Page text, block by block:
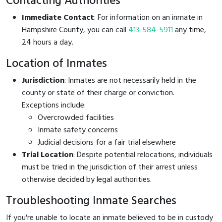
Immediate Contact: For information on an inmate in
Hampshire County, you can call 413-584-5911any time,
24 hours a day.
Location of Inmates
Jurisdiction: Inmates are not necessarily held in the
county or state of their charge or conviction.
Exceptions include:
Overcrowded facilities
Inmate safety concerns
Judicial decisions for a fair trial elsewhere
Trial Location: Despite potential relocations, individuals
must be tried in the jurisdiction of their arrest unless
otherwise decided by legal authorities.
Troubleshooting Inmate Searches
If you're unable to locate an inmate believed to be in custody